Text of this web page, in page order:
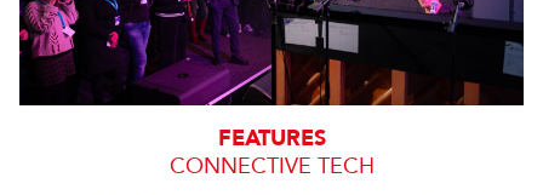
FEATURES
CONNECTIVE TECH